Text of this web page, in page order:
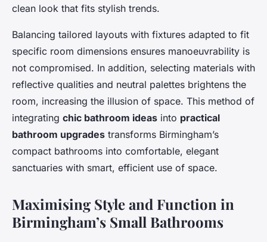
clean look that fits stylish trends.
Balancing tailored layouts with fixtures adapted to fit
specific room dimensions ensures manoeuvrability is
not compromised. In addition, selecting materials with
reflective qualities and neutral palettes brightens the
room, increasing the illusion of space. This method of
integrating chic bathroom ideas into practical
bathroom upgrades transforms Birmingham’s
compact bathrooms into comfortable, elegant
sanctuaries with smart, efficient use of space.
Maximising Style and Function in
Birmingham’s Small Bathrooms